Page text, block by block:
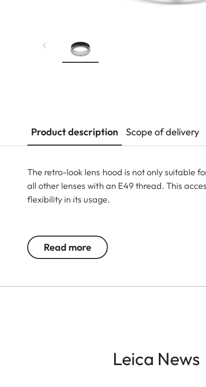
Product description Scope of delivery
The retro-look lens hood is not only suitable
all other lenses with an E49 thread. This
flexibility in its usage.
according to personal preferences. These
Read more
Leica News